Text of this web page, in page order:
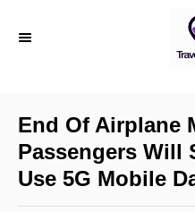
End Of Airplane
Passengers Will
Use 5G Mobile